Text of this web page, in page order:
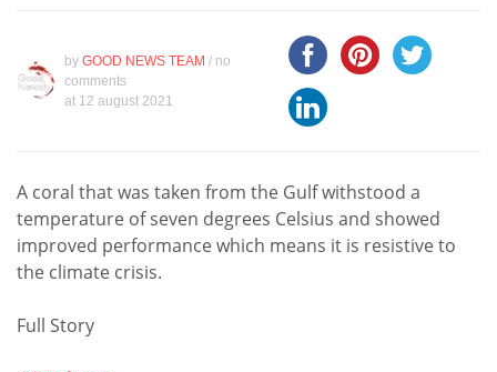
by GOOD NEWS TEAM / no
comments
at 12 august 2021
A coral that was taken from the Gulf withstood a
temperature of seven degrees Celsius and showed
improved performance which means it is resistive to
the climate crisis.
Full Story